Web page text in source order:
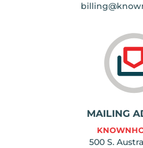
MAILING
500 S.